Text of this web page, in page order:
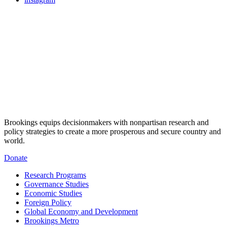
Brookings equips decisionmakers with nonpartisan research and
policy strategies to create a more prosperous and secure country and
world.
Donate
Research Programs
Governance Studies
Economic Studies
Foreign Policy
Global Economy and Development
Brookings Metro